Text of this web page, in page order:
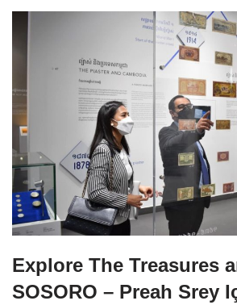
Explore The Treasures
SOSORO – Preah Srey